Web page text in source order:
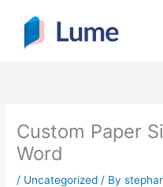
content
Custom Paper
Word
/ Uncategorized / By